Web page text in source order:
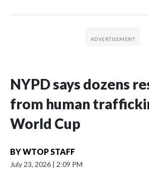
NYPD says dozens
from human
World Cup
BYWTOP STAFF
July 23, 2026 | 2:09 PM